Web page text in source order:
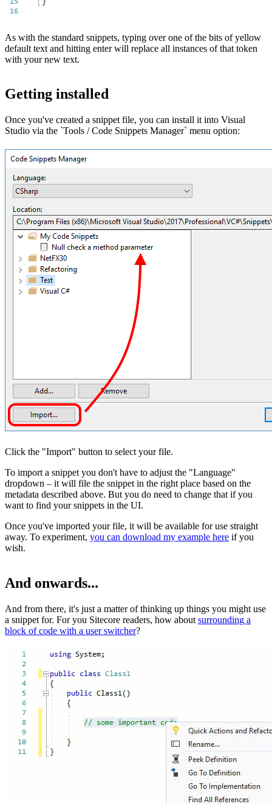
As with the standard snippets, typing over one of the bits of yellow
default text and hitting enter will replace all instances of that token
with your new text.
Getting installed
Once you've created a snippet file, you can install it into Visual
Studio via the `Tools / Code Snippets Manager` menu option:
Click the "Import" button to select your file.
To import a snippet you don't have to adjust the "Language"
dropdown – it will file the snippet in the right place based on the
metadata described above. But you do need to change that if you
want to find your snippets in the UI.
Once you've imported your file, it will be available for use straight
away. To experiment, you can download my example here if you
wish.
And onwards...
And from there, it's just a matter of thinking up things you might use
a snippet for. For you Sitecore readers, how about surrounding a
block of code with a user switcher?